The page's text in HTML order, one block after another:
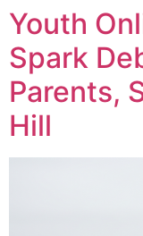
Youth
Spark
Parents,
Hill